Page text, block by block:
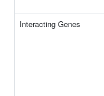
Interacting Genes